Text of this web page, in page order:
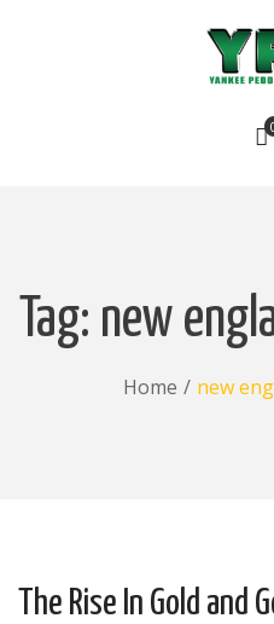
Tag: new
Home / new
The Rise In Gold and